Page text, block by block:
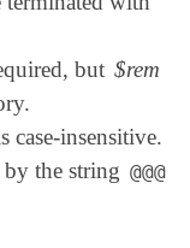
but $rem
case-insensitive.
by the string @@@